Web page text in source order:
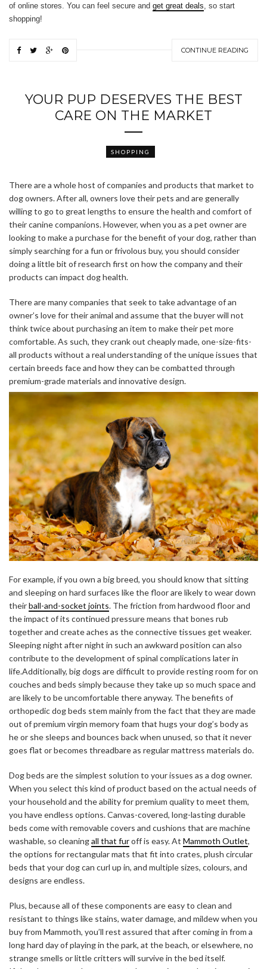
of online stores. You can feel secure and get great deals, so start
shopping!
CONTINUE READING
YOUR PUP DESERVES THE BEST
CARE ON THE MARKET
SHOPPING
There are a whole host of companies and products that market to
dog owners. After all, owners love their pets and are generally
willing to go to great lengths to ensure the health and comfort of
their canine companions. However, when you as a pet owner are
looking to make a purchase for the benefit of your dog, rather than
simply searching for a fun or frivolous buy, you should consider
doing a little bit of research first on how the company and their
products can impact dog health.
There are many companies that seek to take advantage of an
owner’s love for their animal and assume that the buyer will not
think twice about purchasing an item to make their pet more
comfortable. As such, they crank out cheaply made, one-size-fits-
all products without a real understanding of the unique issues that
certain breeds face and how they can be combatted through
premium-grade materials and innovative design.
For example, if you own a big breed, you should know that sitting
and sleeping on hard surfaces like the floor are likely to wear down
theirball-and-socket joints. The friction from hardwood floor and
the impact of its continued pressure means that bones rub
together and create aches as the connective tissues get weaker.
Sleeping night after night in such an awkward position can also
contribute to the development of spinal complications later in
life.Additionally, big dogs are difficult to provide resting room for on
couches and beds simply because they take up so much space and
are likely to be uncomfortable there anyway. Thebenefits of
orthopedic dog beds stem mainly from the fact that they are made
out of premium virgin memory foam that hugs your dog’s body as
he or she sleeps and bounces back when unused, so that it never
goes flat or becomes threadbare as regular mattress materials do.
Dog beds are the simplest solution to your issues as a dog owner.
When you select this kind of product based on the actual needs of
your household and the ability for premium quality to meet them,
you have endless options. Canvas-covered, long-lasting durable
beds come with removable covers and cushions that are machine
washable, so cleaningall that furoff is easy. At Mammoth Outlet,
the options for rectangular mats that fit into crates, plush circular
beds that your dog can curl up in, and multiple sizes, colours, and
designs are endless.
Plus, because all of these components are easy to clean and
resistant to things like stains, water damage, and mildew when you
buy from Mammoth, you’ll rest assured that after coming in from a
long hard day of playing in the park, at the beach, or elsewhere, no
strange smells or little critters will survive in the bed itself.